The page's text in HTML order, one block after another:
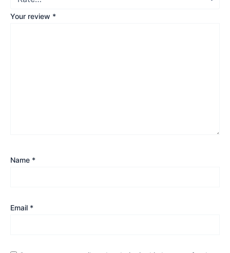
Your review *
Name *
Email *